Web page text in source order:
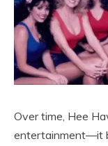
Over time, Hee
entertainment—it